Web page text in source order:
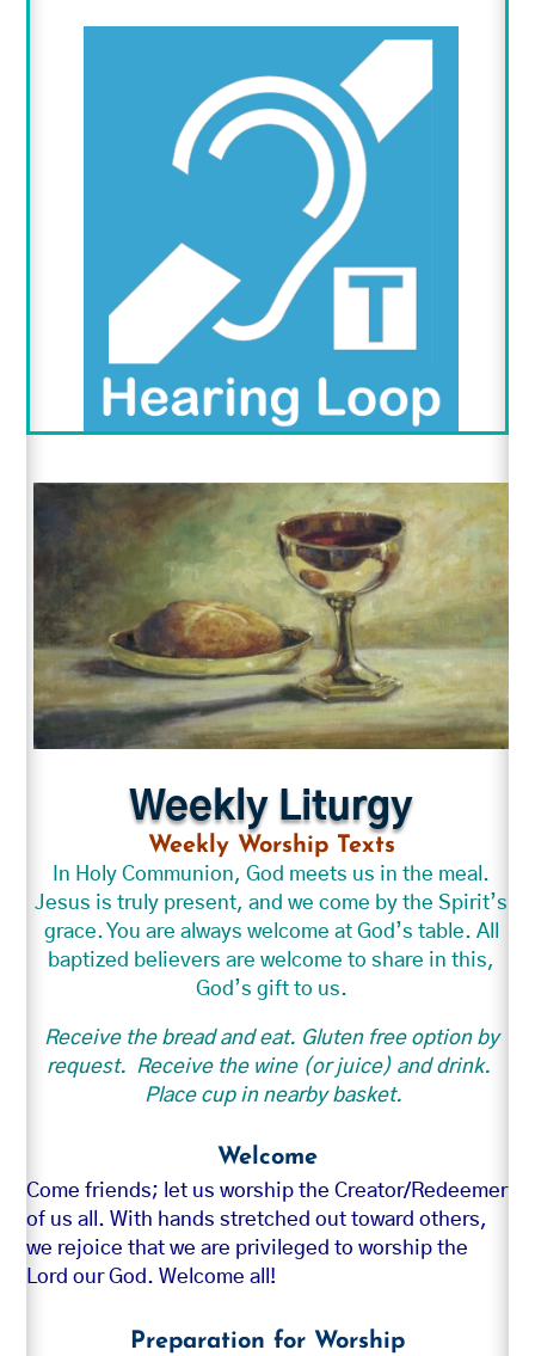
Weekly Liturgy
Weekly Worship Texts
In Holy Communion, God meets us in the meal.
Jesus is truly present, and we come by the Spirit’s
grace. You are always welcome at God’s table. All
baptized believers are welcome to share in this,
God’s gift to us.
Receive the bread and eat. Gluten free option by
request.
Receive the wine (or juice) and drink.
Place cup in nearby basket.
Welcome
Come friends; let us worship the Creator/Redeemer
of us all. With hands stretched out toward others,
we rejoice that we are privileged to worship the
Lord our God. Welcome all!
Preparation for Worship